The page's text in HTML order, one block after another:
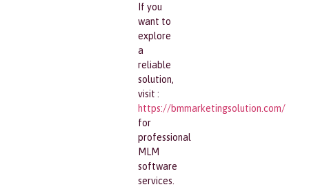
If you
want to
explore
a
reliable
solution,
visit :
https://bmmarketingsolution.com/
for
professional
MLM
software
services.